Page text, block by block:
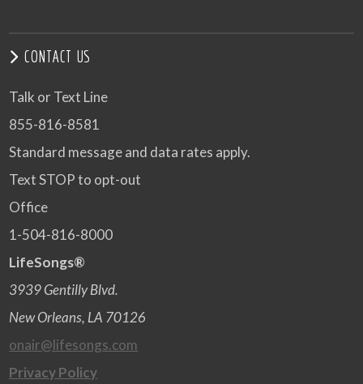
CONTACT US
Talk or Text Line
855-816-8581
Standard message and data rates apply.
Text STOP to opt-out
Office
1-504-816-8000
LifeSongs®
3939 Gentilly Blvd.
New Orleans, LA 70126
onair@lifesongs.com
Privacy Policy